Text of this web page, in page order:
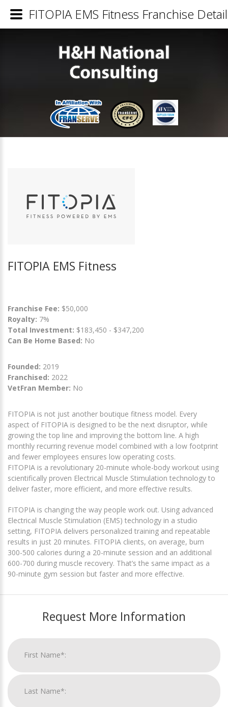
FITOPIA EMS Fitness
Franchise Fee: $50,000
Royalty: 7%
Total Investment: $183,450 - $347,200
Can Be Home Based: No
Founded: 2019
Franchised: 2022
VetFran Member: No
FITOPIA is not just another boutique fitness model. Every
aspect of FITOPIA is designed to be the next disruptor, while
growing the top line and improving the bottom line. A high
monthly recurring revenue model combined with a low footprint
and fewer employees ensures low operating costs.
FITOPIA is a revolutionary 20-minute whole-body workout using
scientifically proven Electrical Muscle Stimulation technology to
deliver faster, more efficient, and more effective results.
FITOPIA is changing the way people work out. Using advanced
Electrical Muscle Stimulation (EMS) technology in a studio
setting, FITOPIA delivers personalized training and repeatable
results in just 20 minutes. FITOPIA clients, on average, burn
300-500 calories during a 20-minute session and an additional
600-700 during muscle recovery. That’s the same impact as a
90-minute gym session but faster and more effective.
Request More Information
FITOPIA EMS Fitness Franchise